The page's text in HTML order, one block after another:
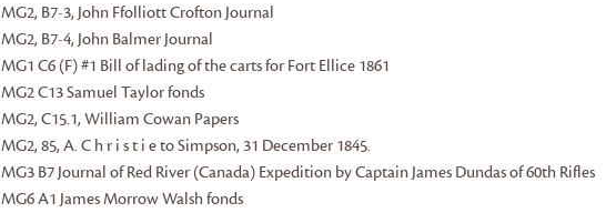
MG2, B7-3, John Ffolliott Crofton Journal
MG2, B7-4, John Balmer Journal
MG1 C6 (F) #1 Bill of lading of the carts for Fort Ellice 1861
MG2 C13 Samuel Taylor fonds
MG2, C15.1, William Cowan Papers
MG2, 85, A. C h r i s t i e to Simpson, 31 December 1845.
MG3 B7 Journal of Red River (Canada) Expedition by Captain James Dundas of 60th Rifles
MG6 A1 James Morrow Walsh fonds